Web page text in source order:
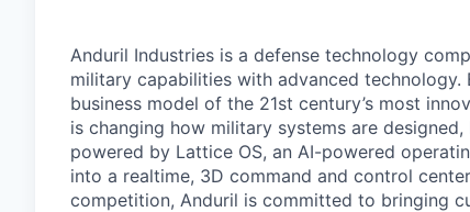
Anduril Industries is a defense technology
military capabilities with advanced
business model of the 21st century’s most
is changing how military systems are
powered by Lattice OS, an AI-powered
into a realtime, 3D command and control
competition, Anduril is committed to bringing